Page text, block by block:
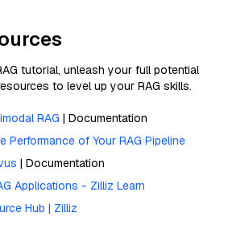
tutorial, unleash your full potential
to level up your RAG skills.
RAG | Documentation
Performance of Your RAG Pipeline
| Documentation
Applications - Zilliz Learn
Hub | Zilliz